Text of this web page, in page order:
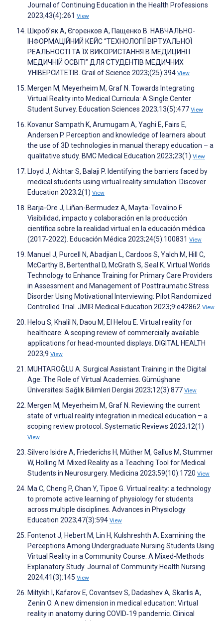
Journal of Continuing Education in the Health Professions
2023;43(4):261 View
Шкроб’як А, Єгорєнков А, Пащенко В. НАВЧАЛЬНО-
ІНФОРМАЦІЙНИЙ КЕЙС “ТЕХНОЛОГІЇ ВІРТУАЛЬНОЇ
РЕАЛЬНОСТІ ТА ЇХ ВИКОРИСТАННЯ В МЕДИЦИНІ І
МЕДИЧНІЙ ОСВІТІ” ДЛЯ СТУДЕНТІВ МЕДИЧНИХ
УНІВЕРСИТЕТІВ. Grail of Science 2023;(25):394 View
Mergen M, Meyerheim M, Graf N. Towards Integrating
Virtual Reality into Medical Curricula: A Single Center
Student Survey. Education Sciences 2023;13(5):477 View
Kovanur Sampath K, Arumugam A, Yaghi E, Fairs E,
Andersen P. Perception and knowledge of learners about
the use of 3D technologies in manual therapy education – a
qualitative study. BMC Medical Education 2023;23(1) View
Lloyd J, Akhtar S, Balaji P. Identifying the barriers faced by
medical students using virtual reality simulation. Discover
Education 2023;2(1) View
Barja-Ore J, Liñan-Bermudez A, Mayta-Tovalino F.
Visibilidad, impacto y colaboración en la producción
científica sobre la realidad virtual en la educación médica
(2017-2022). Educación Médica 2023;24(5):100831 View
Manuel J, Purcell N, Abadjian L, Cardoos S, Yalch M, Hill C,
McCarthy B, Bertenthal D, McGrath S, Seal K. Virtual Worlds
Technology to Enhance Training for Primary Care Providers
in Assessment and Management of Posttraumatic Stress
Disorder Using Motivational Interviewing: Pilot Randomized
Controlled Trial. JMIR Medical Education 2023;9:e42862 View
Helou S, Khalil N, Daou M, El Helou E. Virtual reality for
healthcare: A scoping review of commercially available
applications for head-mounted displays. DIGITAL HEALTH
2023;9 View
MUHTAROĞLU A. Surgical Assistant Training in the Digital
Age: The Role of Virtual Academies. Gümüşhane
Üniversitesi Sağlık Bilimleri Dergisi 2023;12(3):877 View
Mergen M, Meyerheim M, Graf N. Reviewing the current
state of virtual reality integration in medical education – a
scoping review protocol. Systematic Reviews 2023;12(1)
View
Silvero Isidre A, Friederichs H, Müther M, Gallus M, Stummer
W, Holling M. Mixed Reality as a Teaching Tool for Medical
Students in Neurosurgery. Medicina 2023;59(10):1720 View
Ma C, Cheng P, Chan Y, Tipoe G. Virtual reality: a technology
to promote active learning of physiology for students
across multiple disciplines. Advances in Physiology
Education 2023;47(3):594 View
Fontenot J, Hebert M, Lin H, Kulshreshth A. Examining the
Perceptions Among Undergraduate Nursing Students Using
Virtual Reality in a Community Course: A Mixed-Methods
Explanatory Study. Journal of Community Health Nursing
2024;41(3):145 View
Miltykh I, Kafarov E, Covantsev S, Dadashev A, Skarlis A,
Zenin O. A new dimension in medical education: Virtual
reality in anatomy during COVID‐19 pandemic. Clinical